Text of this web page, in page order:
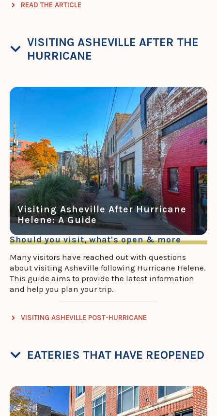
READ THE ARTICLE
VISITING ASHEVILLE AFTER THE
HURRICANE
Visiting Asheville After Hurricane
Helene: A Guide
Should you visit, what's open & more
Many visitors have reached out with questions
about visiting Asheville following Hurricane Helene.
This guide aims to provide the latest information
and help you plan your trip.
VISITING ASHEVILLE POST-HURRICANE
EATERIES THAT HAVE REOPENED